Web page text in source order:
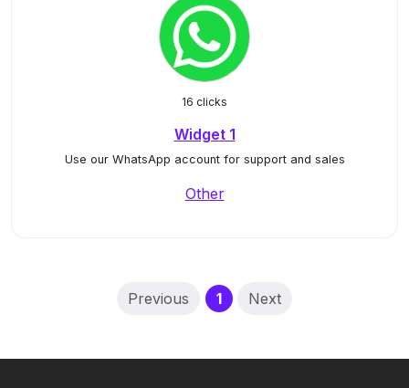
16 clicks
Widget 1
Use our WhatsApp account for support and sales
Other
Previous 1(current)
Next